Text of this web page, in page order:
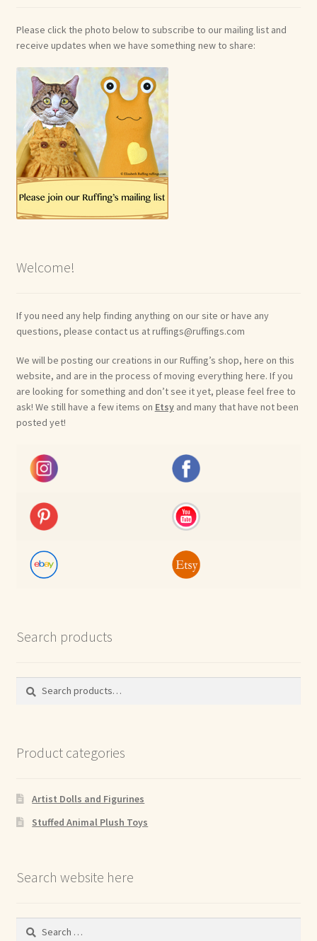
Please click the photo below to subscribe to our mailing list and
receive updates when we have something new to share:
Welcome!
If you need any help finding anything on our site or have any
questions, please contact us at ruffings@ruffings.com
We will be posting our creations in our Ruffing’s shop, here on this
website, and are in the process of moving everything here. If you
are looking for something and don’t see it yet, please feel free to
ask! We still have a few items on Etsyand many that have not been
posted yet!
Search products
Search
Search
Product categories
Artist Dolls and Figurines
Stuffed Animal Plush Toys
Search website here
Search